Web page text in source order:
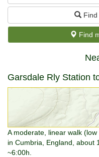
Find
Garsdale Rly Station
A moderate, linear walk
in Cumbria, England, about
~6:00h.